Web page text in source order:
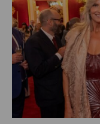
Donate
Sign up